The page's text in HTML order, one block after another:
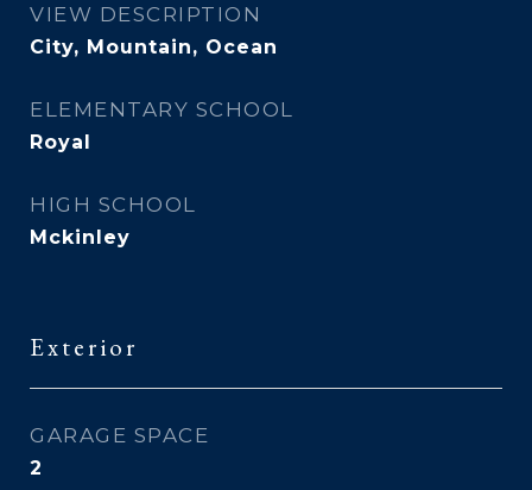
VIEW DESCRIPTION
City, Mountain, Ocean
ELEMENTARY SCHOOL
Royal
HIGH SCHOOL
Mckinley
Exterior
GARAGE SPACE
2